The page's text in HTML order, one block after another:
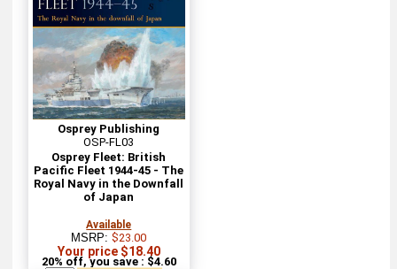
Osprey Publishing
OSP-FL03
Osprey Fleet: British
Pacific Fleet 1944-45 - The
Royal Navy in the Downfall
of Japan
Available
MSRP:$23.00
Your price $18.40
20% off, you save : $4.60